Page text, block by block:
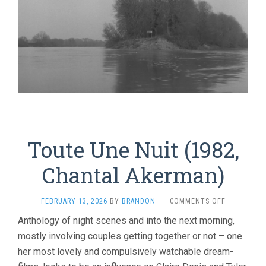
Toute Une Nuit (1982,
Chantal Akerman)
FEBRUARY 13, 2026 BY BRANDON · COMMENTS OFFON
UNE
NUIT
CHANTAL
Anthology of night scenes and into the next morning,
mostly involving couples getting together or not – one
her most lovely and compulsively watchable dream-